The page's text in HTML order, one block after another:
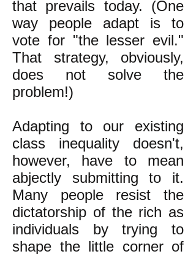
that prevails today. (One
way people adapt is to
vote for "the lesser evil."
That strategy, obviously,
does not solve the
problem!)
Adapting to our existing
class inequality doesn't,
however, have to mean
abjectly submitting to it.
Many people resist the
dictatorship of the rich as
individuals by trying to
shape the little corner of